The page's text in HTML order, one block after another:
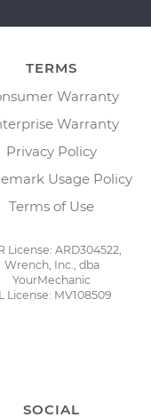
TERMS
Warranty
Warranty
Privacy Policy
Usage Policy
Terms of Use
License: ARD304522,
Wrench, Inc., dba
YourMechanic
License: MV108509
SOCIAL